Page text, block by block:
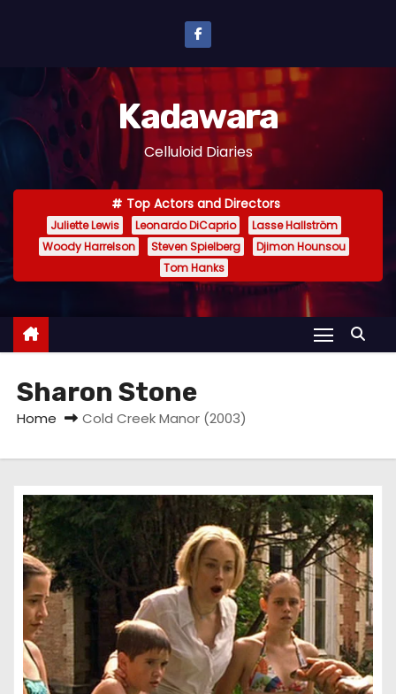
n
n
Kadawara
Celluloid Diaries
Top Actors and Directors
Juliette Lewis Leonardo DiCaprio
Lasse Hallström
Woody Harrelson
Steven Spielberg
Djimon Hounsou
Tom Hanks
Sharon Stone
Home Cold Creek Manor (2003)